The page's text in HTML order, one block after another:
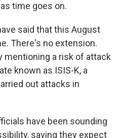
time goes on.
said that this August
There's no extension.
mentioning a risk of attack
known as ISIS-K, a
out attacks in
have been sounding
saying they expect